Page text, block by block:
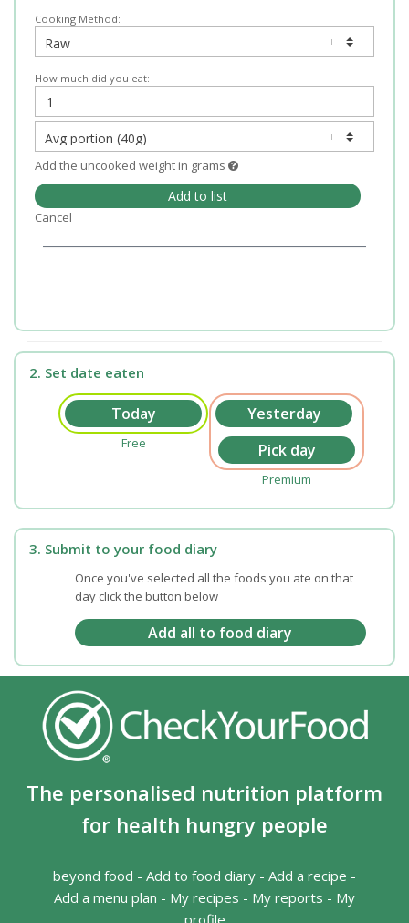
Cooking Method:
How much did you eat:
Add the uncooked weight in grams
Add to list
Cancel
2. Set date eaten
Free
Premium
3. Submit to your food diary
Once you've selected all the foods you ate on that
day click the button below
The personalised nutrition platform
for health hungry people
beyond food - Add to food diary - Add a recipe -
Add a menu plan - My recipes - My reports - My
profile